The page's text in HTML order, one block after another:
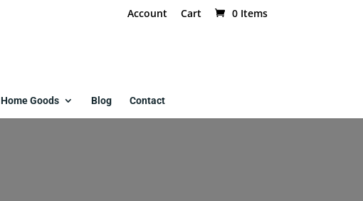
Account Cart 0 Items
Home Goods Blog Contact